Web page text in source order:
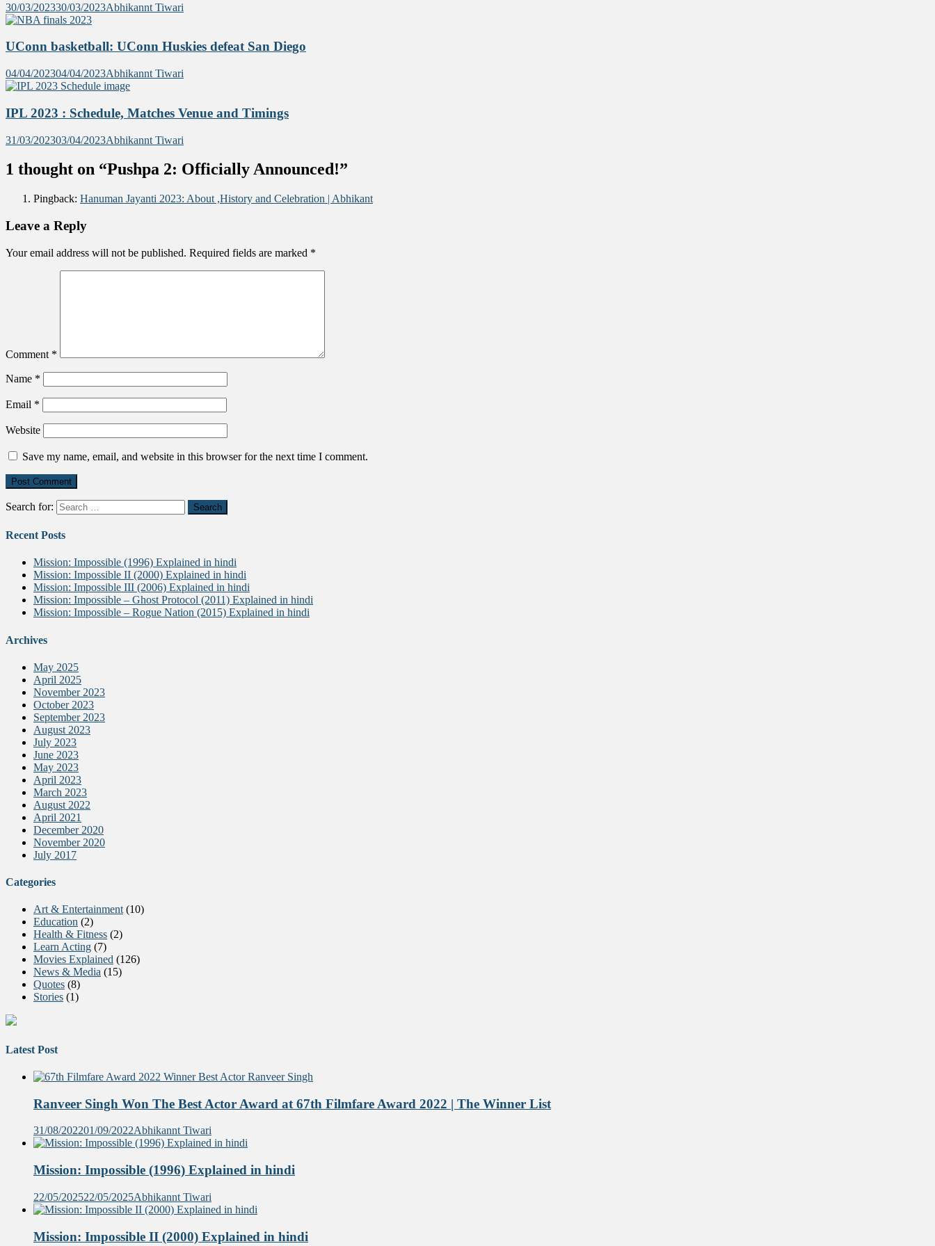
30/03/202330/03/2023Abhikannt Tiwari
UConn basketball: UConn Huskies defeat San Diego
04/04/202304/04/2023Abhikannt Tiwari
IPL 2023 : Schedule, Matches Venue and Timings
31/03/202303/04/2023Abhikannt Tiwari
1 thought on “Pushpa 2: Officially Announced!”
Pingback: Hanuman Jayanti 2023: About ,History and Celebration | Abhikant
Leave a Reply
Your email address will not be published. Required fields are marked *
Comment *
Name *
Email *
Website
Save my name, email, and website in this browser for the next time I comment.
Search for:
Recent Posts
Mission: Impossible (1996) Explained in hindi
Mission: Impossible II (2000) Explained in hindi
Mission: Impossible III (2006) Explained in hindi
Mission: Impossible – Ghost Protocol (2011) Explained in hindi
Mission: Impossible – Rogue Nation (2015) Explained in hindi
Archives
May 2025
April 2025
November 2023
October 2023
September 2023
August 2023
July 2023
June 2023
May 2023
April 2023
March 2023
August 2022
April 2021
December 2020
November 2020
July 2017
Categories
Art & Entertainment(10)
Education (2)
Health & Fitness (2)
Learn Acting (7)
Movies Explained (126)
News & Media (15)
Quotes (8)
Stories (1)
Latest Post
Ranveer Singh Won The Best Actor Award at 67th Filmfare Award 2022 | The Winner List
31/08/202201/09/2022Abhikannt Tiwari
Mission: Impossible (1996) Explained in hindi
22/05/202522/05/2025Abhikannt Tiwari
Mission: Impossible II (2000) Explained in hindi